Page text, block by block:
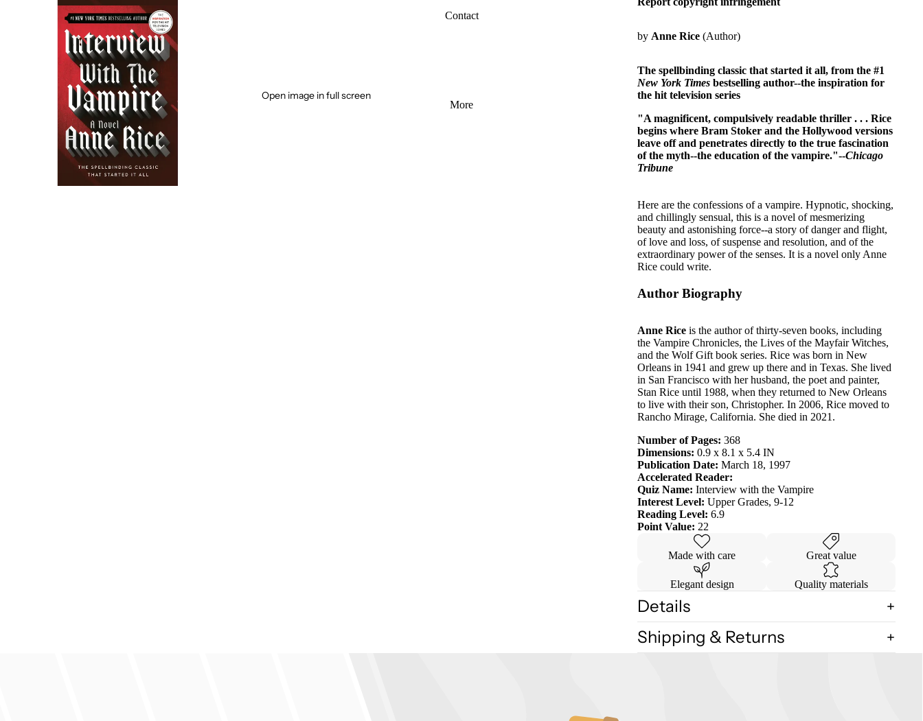
Contact
More
Open image in full screen
by Anne Rice (Author)
The spellbinding classic that started it all, from the #1
New York Times bestselling author--the inspiration for
the hit television series
"A magnificent, compulsively readable thriller . . . Rice
begins where Bram Stoker and the Hollywood versions
leave off and penetrates directly to the true fascination
of the myth--the education of the vampire."--Chicago
Tribune
Here are the confessions of a vampire. Hypnotic, shocking,
and chillingly sensual, this is a novel of mesmerizing
beauty and astonishing force--a story of danger and flight,
of love and loss, of suspense and resolution, and of the
extraordinary power of the senses. It is a novel only Anne
Rice could write.
Author Biography
Anne Rice is the author of thirty-seven books, including
the Vampire Chronicles, the Lives of the Mayfair Witches,
and the Wolf Gift book series. Rice was born in New
Orleans in 1941 and grew up there and in Texas. She lived
in San Francisco with her husband, the poet and painter,
Stan Rice until 1988, when they returned to New Orleans
to live with their son, Christopher. In 2006, Rice moved to
Rancho Mirage, California. She died in 2021.
Number of Pages: 368
Dimensions: 0.9 x 8.1 x 5.4 IN
Publication Date: March 18, 1997
Accelerated Reader:
Quiz Name: Interview with the Vampire
Interest Level: Upper Grades, 9-12
Reading Level: 6.9
Point Value: 22
Made with care Great value
Elegant design Quality materials
Details
Shipping & Returns